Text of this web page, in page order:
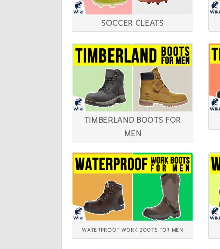
SOCCER CLEATS
TIMBERLAND BOOTS FOR
MEN
WATERPROOF WORK BOOTS FOR MEN